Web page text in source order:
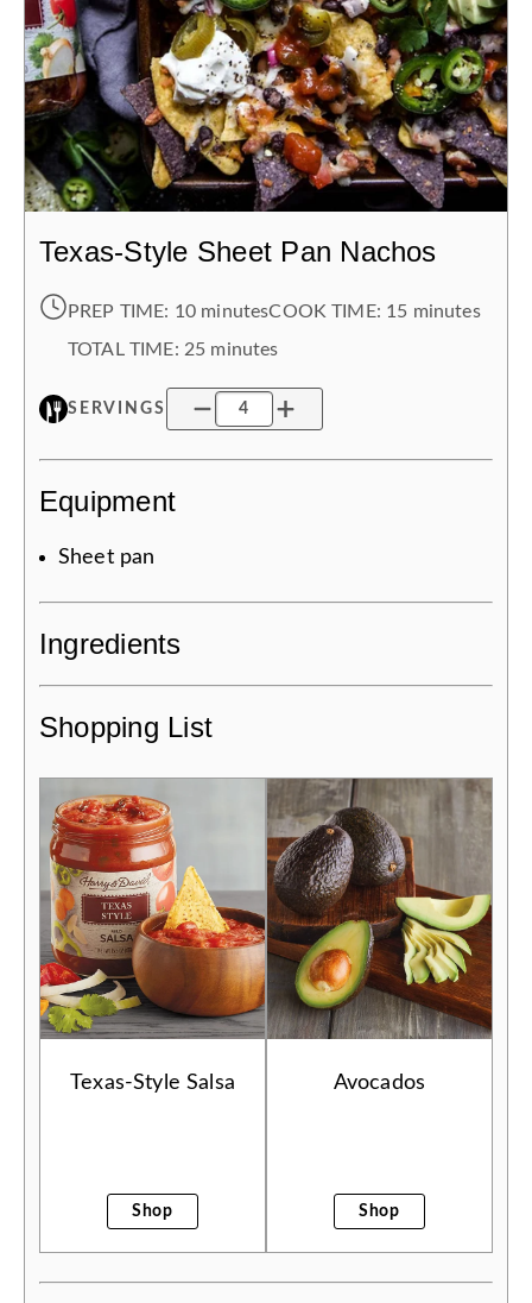
Texas-Style Sheet Pan Nachos
PREP TIME: 10 minutesCOOK TIME: 15 minutes
TOTAL TIME: 25 minutes
SERVINGS
Equipment
Sheet pan
Ingredients
Shopping List
Texas-Style Salsa
Shop
Avocados
Shop